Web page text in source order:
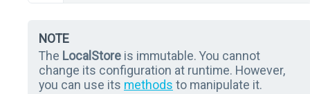
NOTE
The LocalStore is immutable. You cannot
change its configuration at runtime. However,
you can use its methods to manipulate it.